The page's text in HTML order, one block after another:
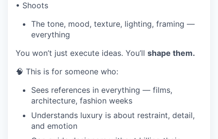
• Shoots
The tone, mood, texture, lighting, framing —
everything
You won’t just execute ideas. You’ll shape them.
🧠 This is for someone who:
Sees references in everything — films,
architecture, fashion weeks
Understands luxury is about restraint, detail,
and emotion